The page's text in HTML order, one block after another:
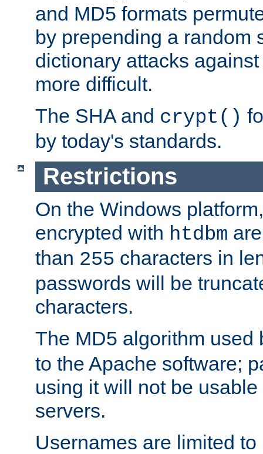
and MD5 formats
by prepending a random
dictionary attacks
more difficult.
The SHA and crypt()
by today's standards.
Restrictions
On the Windows
encrypted with htdbm
than 255 characters in
passwords will be
characters.
The MD5 algorithm used
to the Apache software;
using it will not be
servers.
Usernames are limited to